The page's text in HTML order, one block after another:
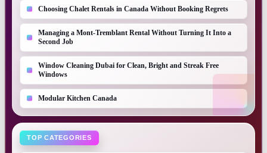
Choosing Chalet Rentals in Canada Without Booking Regrets
Managing a Mont-Tremblant Rental Without Turning It Into a
Second Job
Window Cleaning Dubai for Clean, Bright and Streak Free
Windows
Modular Kitchen Canada
TOP CATEGORIES